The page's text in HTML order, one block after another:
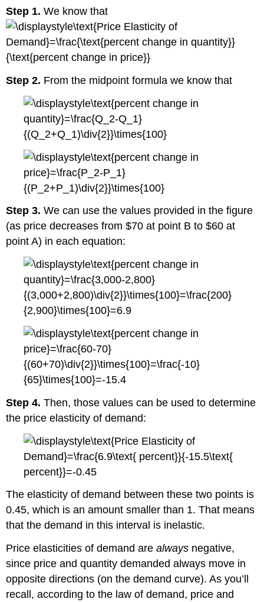
Step 1. We know that
Step 2. From the midpoint formula we know that
Step 3. We can use the values provided in the figure
(as price decreases from $70 at point B to $60 at
point A) in each equation:
Step 4. Then, those values can be used to determine
the price elasticity of demand:
The elasticity of demand between these two points is
0.45, which is an amount smaller than 1. That means
that the demand in this interval is inelastic.
Price elasticities of demand arealways negative,
since price and quantity demanded always move in
opposite directions (on the demand curve). As you’ll
recall, according to the law of demand, price and